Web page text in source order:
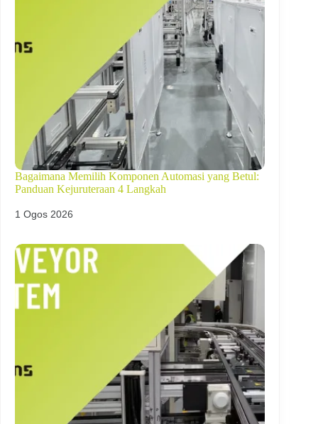
Bagaimana Memilih Komponen Automasi yang Betul:
Panduan Kejuruteraan 4 Langkah
1 Ogos 2026